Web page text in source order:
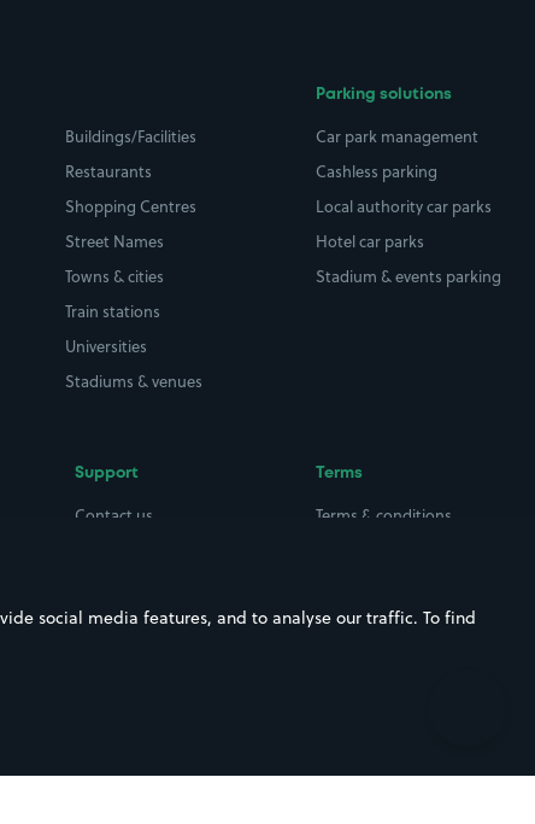
Buildings/Facilities
Restaurants
Shopping Centres
Street Names
Towns & cities
Train stations
Universities
Stadiums & venues
Parking solutions
Car park management
Cashless parking
Local authority car parks
Hotel car parks
Stadium & events parking
Support
Contact us
Support
Terms
Terms & conditions
Parking contract
social media features, and to analyse our traffic. To find